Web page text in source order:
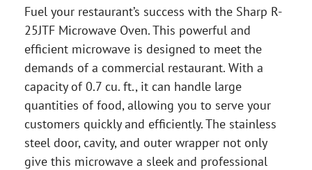
Fuel your restaurant’s success with the Sharp R-
25JTF Microwave Oven. This powerful and
efficient microwave is designed to meet the
demands of a commercial restaurant. With a
capacity of 0.7 cu. ft., it can handle large
quantities of food, allowing you to serve your
customers quickly and efficiently. The stainless
steel door, cavity, and outer wrapper not only
give this microwave a sleek and professional